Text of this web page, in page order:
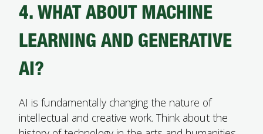
4. WHAT ABOUT MACHINE
LEARNING AND GENERATIVE
AI?
AI is fundamentally changing the nature of
intellectual and creative work. Think about the